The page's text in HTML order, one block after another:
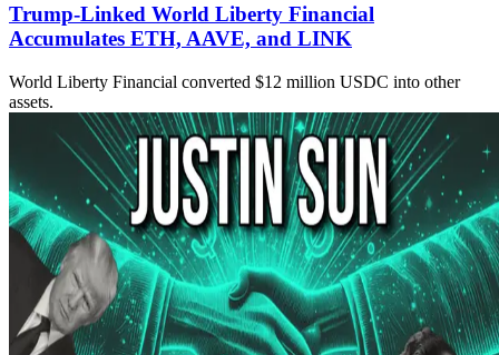
Trump-Linked World Liberty Financial
Accumulates ETH, AAVE, and LINK
World Liberty Financial converted $12 million USDC into other
assets.